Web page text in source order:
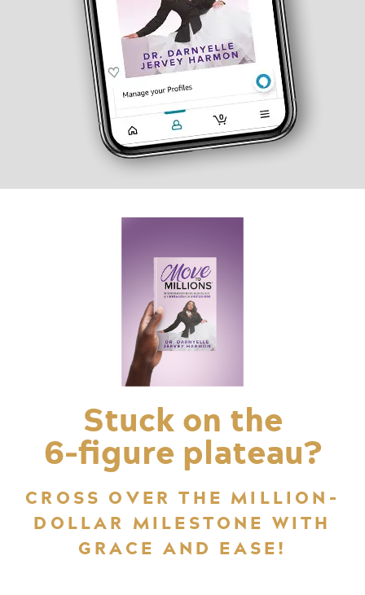
Stuck on the
6‑figure plateau?
CROSS OVER THE MILLION-
DOLLAR MILESTONE WITH
GRACE AND EASE!